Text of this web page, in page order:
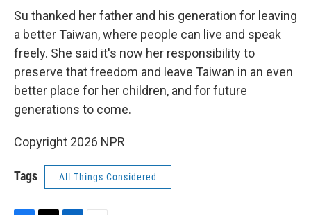
Su thanked her father and his generation for leaving
a better Taiwan, where people can live and speak
freely. She said it's now her responsibility to
preserve that freedom and leave Taiwan in an even
better place for her children, and for future
generations to come.
Copyright 2026 NPR
Tags All Things Considered